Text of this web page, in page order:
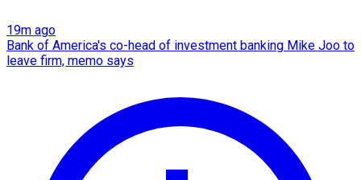
19m ago
Bank of America's co-head of investment banking Mike Joo to
leave firm, memo says